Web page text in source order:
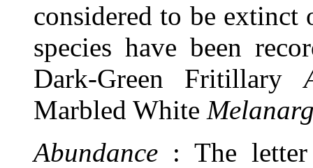
considered to be extinct
species have been
Dark-Green Fritillary
Marbled White
Abundance : The